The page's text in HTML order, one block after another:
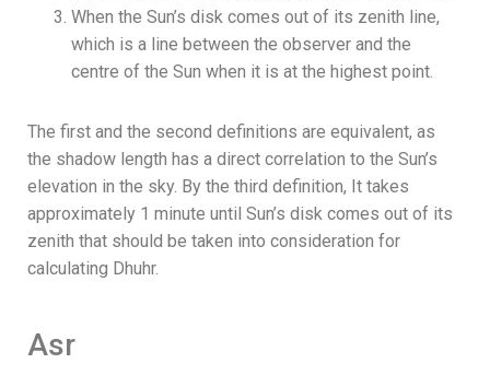
When the Sun’s disk comes out of its zenith line,
which is a line between the observer and the
centre of the Sun when it is at the highest point.
The first and the second definitions are equivalent, as
the shadow length has a direct correlation to the Sun’s
elevation in the sky. By the third definition, It takes
approximately 1 minute until Sun’s disk comes out of its
zenith that should be taken into consideration for
calculating Dhuhr.
Asr